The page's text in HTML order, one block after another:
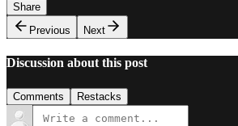
Share
Previous
Next
Discussion about this post
Comments Restacks